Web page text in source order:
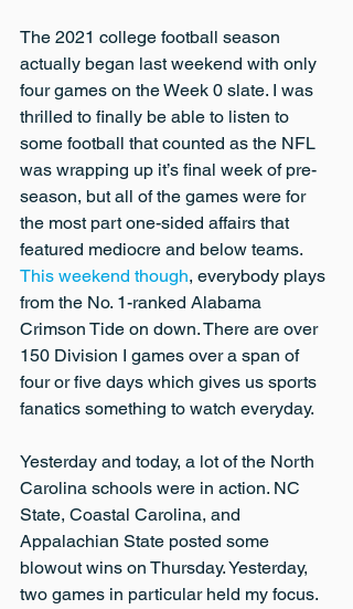
The 2021 college football season
actually began last weekend with only
four games on the Week 0 slate. I was
thrilled to finally be able to listen to
some football that counted as the NFL
was wrapping up it’s final week of pre-
season, but all of the games were for
the most part one-sided affairs that
featured mediocre and below teams.
This weekend though, everybody plays
from the No. 1-ranked Alabama
Crimson Tide on down. There are over
150 Division I games over a span of
four or five days which gives us sports
fanatics something to watch everyday.
Yesterday and today, a lot of the North
Carolina schools were in action. NC
State, Coastal Carolina, and
Appalachian State posted some
blowout wins on Thursday. Yesterday,
two games in particular held my focus.